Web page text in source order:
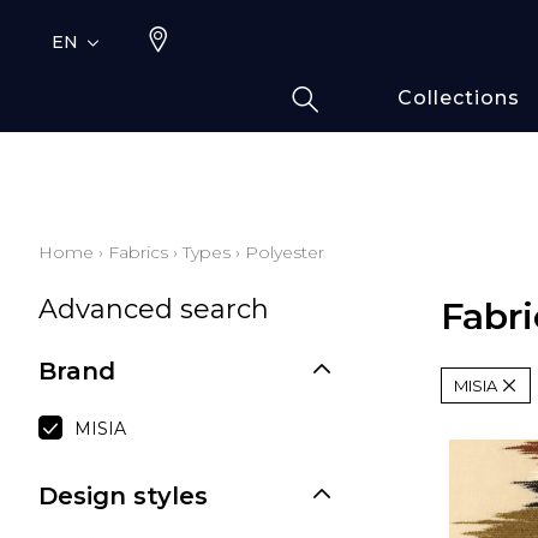
EN
Collections
Fur
Linen
Home › Fabrics ›Types › Polyester
Advanced search
Brand
MISIA
Design styles
MISIA